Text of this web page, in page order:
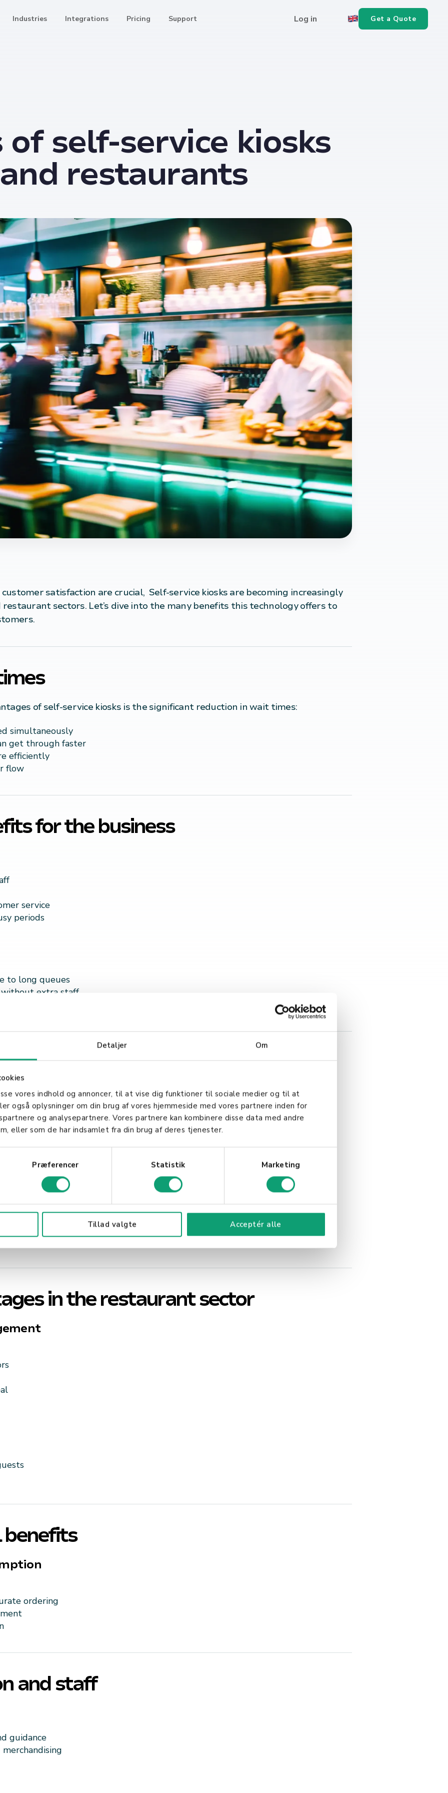
Detaljer Om
vores indhold og annoncer, til at vise dig funktioner til sociale medier og til at
også oplysninger om din brug af vores hjemmeside med vores partnere inden for
og analysepartnere. Vores partnere kan kombinere disse data med andre
eller som de har indsamlet fra din brug af deres tjenester.
Præferencer Statistik Marketing
Tillad valgte Acceptér alle
Industries Integrations Pricing Support Log in Get a Quote
self-service kiosks
restaurants
satisfaction are crucial, Self-service kiosks are becoming increasingly
sectors. Let’s dive into the many benefits this technology offers to
of self-service kiosks is the significant reduction in wait times:
simultaneously
get through faster
efficiently
flow
for the business
service
periods
to long queues
extra staff
experience
they need
way
in the restaurant sector
benefits
ordering
and staff
guidance